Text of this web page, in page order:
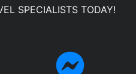
SPECIALISTS TODAY!